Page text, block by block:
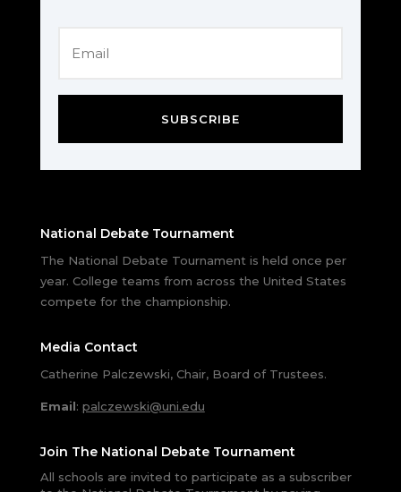
SUBSCRIBE
National Debate Tournament
The National Debate Tournament is held once per
year. College teams from across the United States
compete for the championship.
Media Contact
Catherine Palczewski, Chair, Board of Trustees.
Email: palczewski@uni.edu
Join The National Debate Tournament
All schools are invited to participate as a subscriber